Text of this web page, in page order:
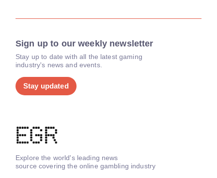
Sign up to our weekly newsletter
Stay up to date with all the latest gaming
industry's news and events.
Stay updated
Explore the world's leading news
source covering the online gambling industry